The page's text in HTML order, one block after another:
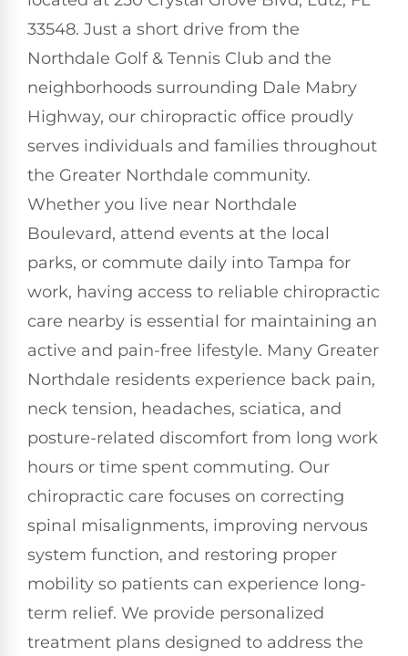
33548. Just a short drive from the
Northdale Golf & Tennis Club and the
neighborhoods surrounding Dale Mabry
Highway, our chiropractic office proudly
serves individuals and families throughout
the Greater Northdale community.
Whether you live near Northdale
Boulevard, attend events at the local
parks, or commute daily into Tampa for
work, having access to reliable chiropractic
care nearby is essential for maintaining an
active and pain-free lifestyle. Many Greater
Northdale residents experience back pain,
neck tension, headaches, sciatica, and
posture-related discomfort from long work
hours or time spent commuting. Our
chiropractic care focuses on correcting
spinal misalignments, improving nervous
system function, and restoring proper
mobility so patients can experience long-
term relief. We provide personalized
treatment plans designed to address the